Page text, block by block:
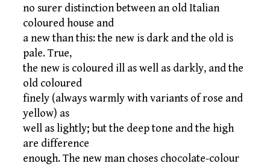
no surer distinction between an old Italian
coloured house and
a new than this: the new is dark and the old is
pale. True,
the new is coloured ill as well as darkly, and the
old coloured
finely (always warmly with variants of rose and
yellow) as
well as lightly; but the deep tone and the high
are difference
enough. The new man choses chocolate-colour